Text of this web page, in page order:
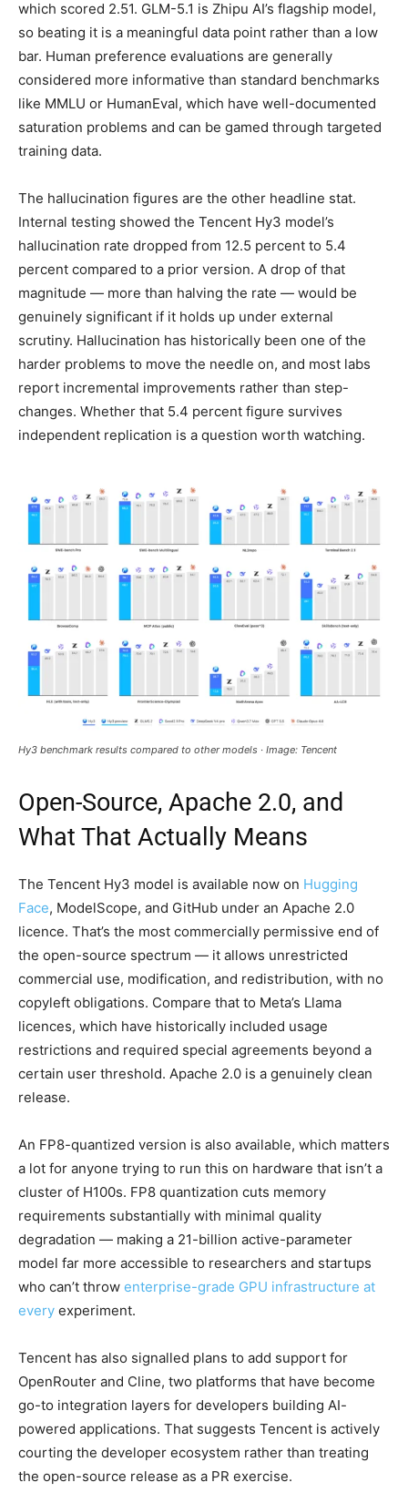
which scored 2.51. GLM-5.1 is Zhipu AI’s flagship model,
so beating it is a meaningful data point rather than a low
bar. Human preference evaluations are generally
considered more informative than standard benchmarks
like MMLU or HumanEval, which have well-documented
saturation problems and can be gamed through targeted
training data.
The hallucination figures are the other headline stat.
Internal testing showed the Tencent Hy3 model’s
hallucination rate dropped from 12.5 percent to 5.4
percent compared to a prior version. A drop of that
magnitude — more than halving the rate — would be
genuinely significant if it holds up under external
scrutiny. Hallucination has historically been one of the
harder problems to move the needle on, and most labs
report incremental improvements rather than step-
changes. Whether that 5.4 percent figure survives
independent replication is a question worth watching.
Hy3 benchmark results compared to other models · Image: Tencent
Open-Source, Apache 2.0, and
What That Actually Means
The Tencent Hy3 model is available now on Hugging
Face, ModelScope, and GitHub under an Apache 2.0
licence. That’s the most commercially permissive end of
the open-source spectrum — it allows unrestricted
commercial use, modification, and redistribution, with no
copyleft obligations. Compare that to Meta’s Llama
licences, which have historically included usage
restrictions and required special agreements beyond a
certain user threshold. Apache 2.0 is a genuinely clean
release.
An FP8-quantized version is also available, which matters
a lot for anyone trying to run this on hardware that isn’t a
cluster of H100s. FP8 quantization cuts memory
requirements substantially with minimal quality
degradation — making a 21-billion active-parameter
model far more accessible to researchers and startups
who can’t throw enterprise-grade GPU infrastructure at
every experiment.
Tencent has also signalled plans to add support for
OpenRouter and Cline, two platforms that have become
go-to integration layers for developers building AI-
powered applications. That suggests Tencent is actively
courting the developer ecosystem rather than treating
the open-source release as a PR exercise.